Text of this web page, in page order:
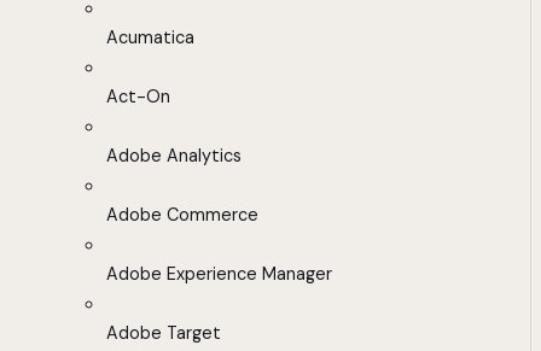
Acumatica
Act-On
Adobe Analytics
Adobe Commerce
Adobe Experience Manager
Adobe Target